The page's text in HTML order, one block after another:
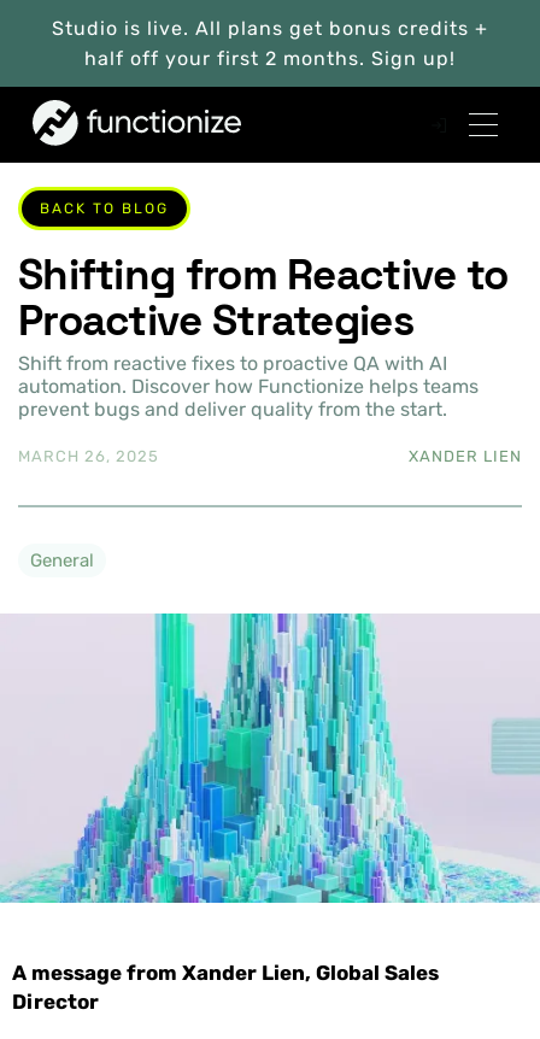
Studio is live. All plans get bonus credits +
half off your first 2 months. Sign up!
BACK TO BLOG
Shifting from Reactive to
Proactive Strategies
Shift from reactive fixes to proactive QA with AI
automation. Discover how Functionize helps teams
prevent bugs and deliver quality from the start.
MARCH 26, 2025 XANDER LIEN
General
A message from Xander Lien, Global Sales
Director